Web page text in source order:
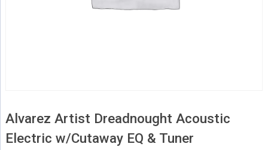
Alvarez Artist Dreadnought Acoustic
Electric w/Cutaway EQ & Tuner